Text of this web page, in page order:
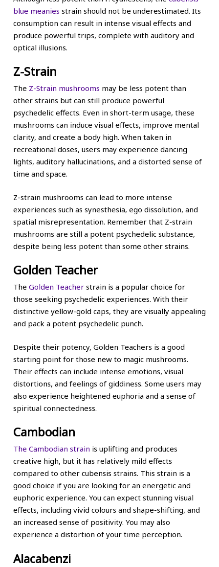
blue meanies strain should not be underestimated. Its
consumption can result in intense visual effects and
produce powerful trips, complete with auditory and
optical illusions.
Z-Strain
The Z-Strain mushrooms may be less potent than
other strains but can still produce powerful
psychedelic effects. Even in short-term usage, these
mushrooms can induce visual effects, improve mental
clarity, and create a body high. When taken in
recreational doses, users may experience dancing
lights, auditory hallucinations, and a distorted sense of
time and space.
Z-strain mushrooms can lead to more intense
experiences such as synesthesia, ego dissolution, and
spatial misrepresentation. Remember that Z-strain
mushrooms are still a potent psychedelic substance,
despite being less potent than some other strains.
Golden Teacher
The Golden Teacherstrain is a popular choice for
those seeking psychedelic experiences. With their
distinctive yellow-gold caps, they are visually appealing
and pack a potent psychedelic punch.
Despite their potency, Golden Teachers is a good
starting point for those new to magic mushrooms.
Their effects can include intense emotions, visual
distortions, and feelings of giddiness. Some users may
also experience heightened euphoria and a sense of
spiritual connectedness.
Cambodian
The Cambodian strain is uplifting and produces
creative high, but it has relatively mild effects
compared to other cubensis strains. This strain is a
good choice if you are looking for an energetic and
euphoric experience. You can expect stunning visual
effects, including vivid colours and shape-shifting, and
an increased sense of positivity. You may also
experience a distortion of your time perception.
Alacabenzi